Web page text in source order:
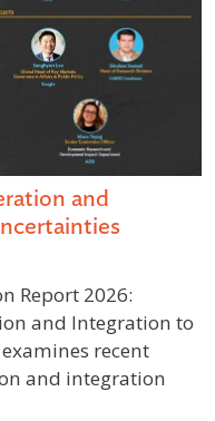
and
Report 2026:
and Integration to
recent
and integration